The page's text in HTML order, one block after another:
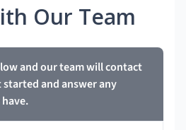
Our Team
and our team will contact
and answer any